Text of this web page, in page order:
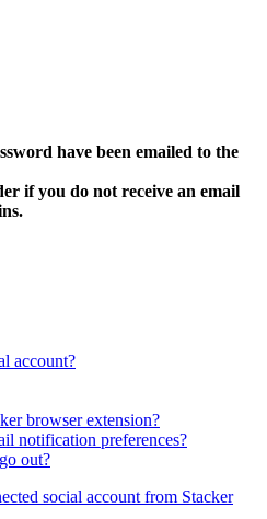
have been emailed to the
if you do not receive an email
account?
browser extension?
notification preferences?
out?
social account from Stacker